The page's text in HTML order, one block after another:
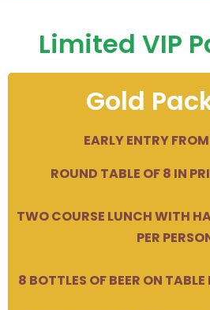
Limited VIP
Gold
EARLY ENTRY
ROUND TABLE OF 8 IN
TWO COURSE LUNCH WITH
PER
8 BOTTLES OF BEER ON